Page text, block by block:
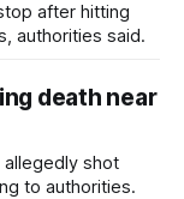
after hitting
authorities said.
death near
allegedly shot
to authorities.